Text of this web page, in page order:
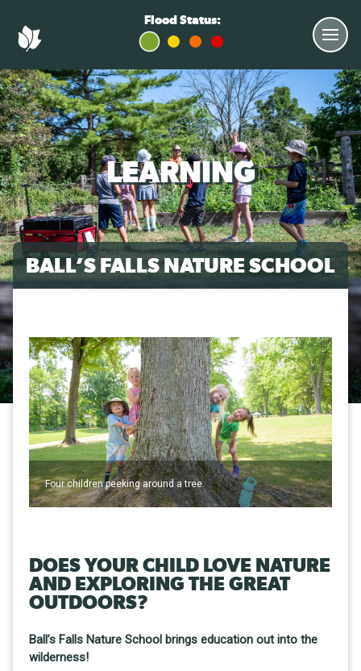
Flood Status:
LEARNING
BALL’S FALLS NATURE SCHOOL
Four children peeking around a tree
DOES YOUR CHILD LOVE NATURE
AND EXPLORING THE GREAT
OUTDOORS?
Ball’s Falls Nature School brings education out into the
wilderness!